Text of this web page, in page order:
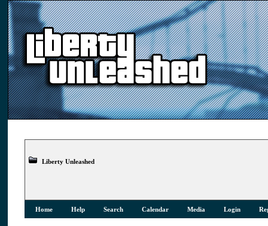
Liberty Unleashed
Home Help Search Calendar Media Login